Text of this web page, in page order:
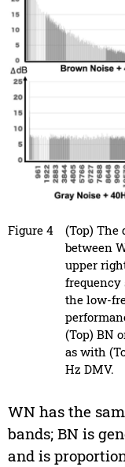
Figure 4
(Top) The
between
upper
frequency
the low-
(Top) BN
as with
Hz DMV.
WN has the
bands; BN is
and is